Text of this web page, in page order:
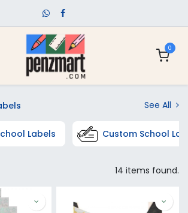
0
See All
Labels Custom School
14 items found.